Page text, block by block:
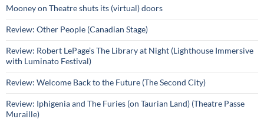
Mooney on Theatre shuts its (virtual) doors
Review: Other People (Canadian Stage)
Review: Robert LePage’s The Library at Night (Lighthouse Immersive
with Luminato Festival)
Review: Welcome Back to the Future (The Second City)
Review: Iphigenia and The Furies (on Taurian Land) (Theatre Passe
Muraille)